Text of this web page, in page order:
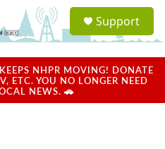
a
u
Support
NHPR MOVING! DONATE
ETC. YOU NO LONGER NEED
NEWS. 🚗